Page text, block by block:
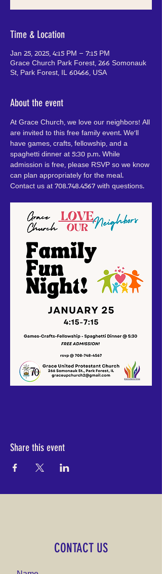
Time & Location
Jan 25, 2025, 4:15 PM – 7:15 PM
Grace Church Park Forest, 266 Somonauk
St, Park Forest, IL 60466, USA
About the event
At Grace Church, we love our neighbors! All
are invited to this free family event. We'll
have games, crafts, fellowship, and a
spaghetti dinner at 5:30 p.m. While
admission is free, please RSVP so we know
can plan appropriately for the meal.
Contact us at 708.748.4567 with questions.
Share this event
CONTACT US